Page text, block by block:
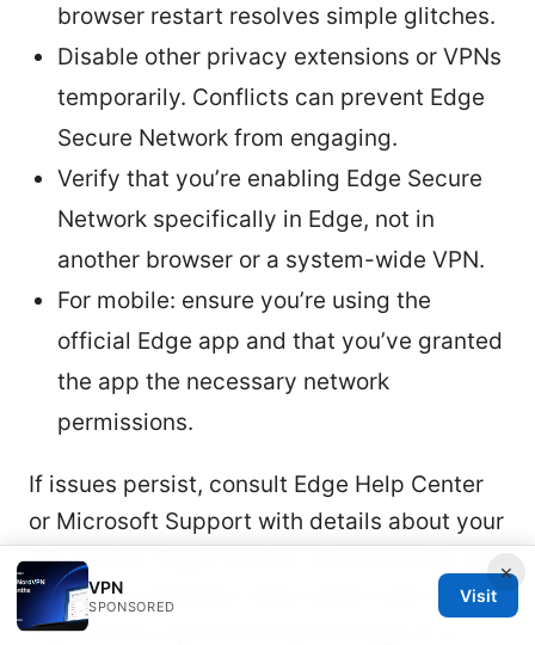
browser restart resolves simple glitches.
Disable other privacy extensions or VPNs
temporarily. Conflicts can prevent Edge
Secure Network from engaging.
Verify that you’re enabling Edge Secure
Network specifically in Edge, not in
another browser or a system-wide VPN.
For mobile: ensure you’re using the
official Edge app and that you’ve granted
the app the necessary network
permissions.
If issues persist, consult Edge Help Center
or Microsoft Support with details about your
OS version, Edge version, device model, and
regional availability. Real-world users often
report that a quick reinstall of Edge or a
×
VPN
SPONSORED
Visit